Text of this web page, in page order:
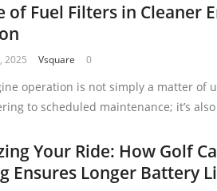
of Fuel Filters in Cleaner
2025 Vsquare 0
operation is not simply a matter of
to scheduled maintenance; it’s
Your Ride: How Golf
Ensures Longer Battery